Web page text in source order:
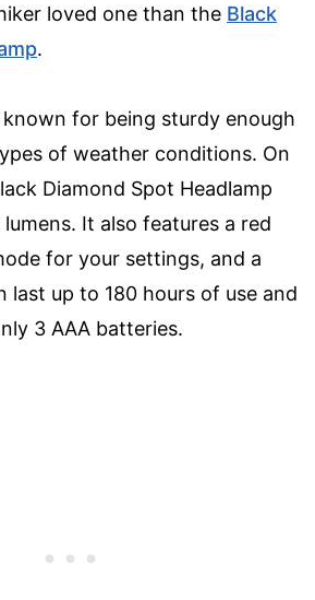
loved one than the Black
.
for being sturdy enough
of weather conditions. On
Diamond Spot Headlamp
It also features a red
for your settings, and a
last up to 180 hours of use and
3 AAA batteries.